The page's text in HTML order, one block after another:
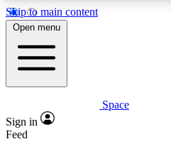
Skip to main content
5
PREMIUM BENEFITS
Expert insights
Open menu
Space
Sign in
Feed